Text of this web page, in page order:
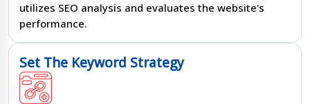
utilizes SEO analysis and evaluates the website's
performance.
Set The Keyword Strategy